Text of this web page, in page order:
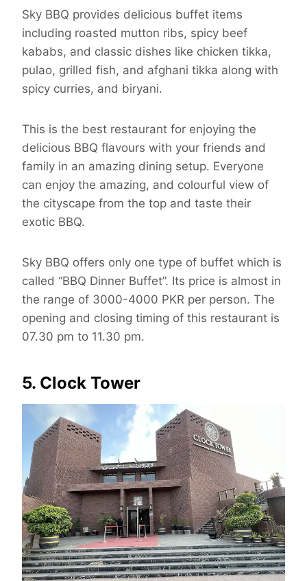
Sky BBQ provides delicious buffet items
including roasted mutton ribs, spicy beef
kababs, and classic dishes like chicken tikka,
pulao, grilled fish, and afghani tikka along with
spicy curries, and biryani.
This is the best restaurant for enjoying the
delicious BBQ flavours with your friends and
family in an amazing dining setup. Everyone
can enjoy the amazing, and colourful view of
the cityscape from the top and taste their
exotic BBQ.
Sky BBQ offers only one type of buffet which is
called “BBQ Dinner Buffet”. Its price is almost in
the range of 3000-4000 PKR per person. The
opening and closing timing of this restaurant is
07.30 pm to 11.30 pm.
5. Clock Tower